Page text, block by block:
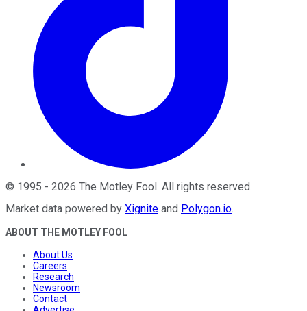
© 1995 - 2026 The Motley Fool. All rights reserved.
Market data powered by Xignite and Polygon.io.
ABOUT THE MOTLEY FOOL
About Us
Careers
Research
Newsroom
Contact